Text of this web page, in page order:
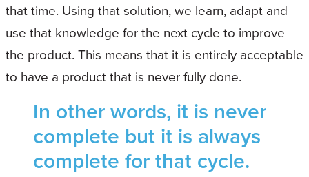
that time. Using that solution, we learn, adapt and
use that knowledge for the next cycle to improve
the product. This means that it is entirely acceptable
to have a product that is never fully done.
In other words, it is never
complete but it is always
complete for that cycle.